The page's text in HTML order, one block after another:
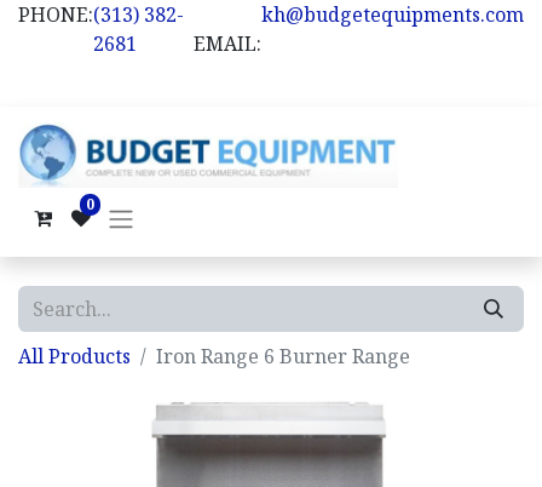
PHONE:(313) 382-
2681
EMAIL:
kh@budgetequipments.com
0
All Products Iron Range 6 Burner Range